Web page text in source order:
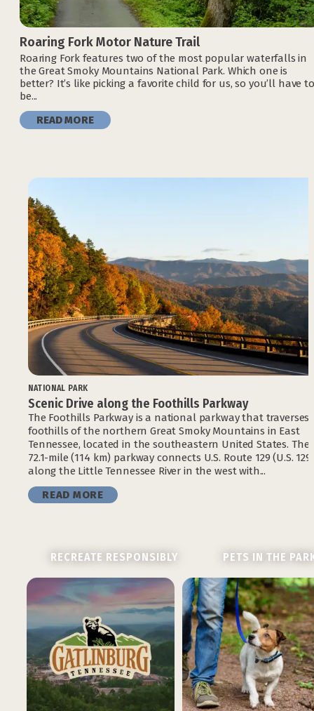
Roaring Fork Motor Nature Trail
Roaring Fork features two of the most popular waterfalls in
the Great Smoky Mountains National Park. Which one is
better? It’s like picking a favorite child for us, so you’ll have to
be...
READ MORE
NATIONAL PARK
Scenic Drive along the Foothills Parkway
The Foothills Parkway is a national parkway that traverses
foothills of the northern Great Smoky Mountains in East
Tennessee, located in the southeastern United States. The
72.1-mile (114 km) parkway connects U.S. Route 129 (U.S. 129)
along the Little Tennessee River in the west with...
READ MORE
RECREATE RESPONSIBLY PETS IN THE